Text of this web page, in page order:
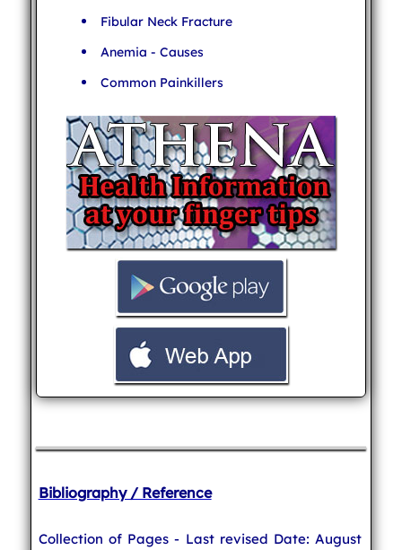
Fibular Neck Fracture
Anemia - Causes
Common Painkillers
Bibliography / Reference
Collection of Pages - Last revised Date: August